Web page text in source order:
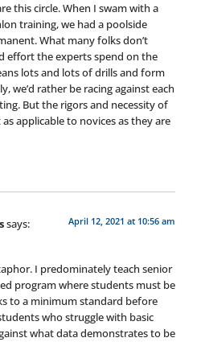
this circle. When I swam with a
training, we had a poolside
What many folks don’t
effort the experts spend on the
lots and lots of drills and form
we’d rather be racing against each
But the rigors and necessity of
applicable to novices as they are
says: April 12, 2021 at 10:56 am
I predominately teach senior
program where students must be
to a minimum standard before
who struggle with basic
what data demonstrates to be